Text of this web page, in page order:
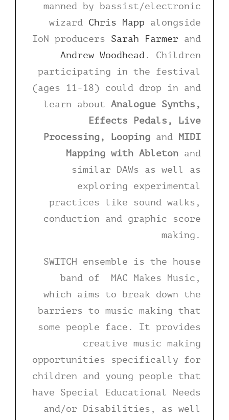
manned by bassist/electronic
wizard Chris Mapp alongside
IoN producers Sarah Farmer and
Andrew Woodhead . Children
participating in the festival
(ages 11-18) could drop in and
learn aboutAnalogue Synths,
Effects Pedals, Live
Processing, Looping and
MIDI
Mapping with Ableton and
similar DAWs as well as
exploring experimental
practices like sound walks,
conduction and graphic score
making.
SWITCH ensemble is the house
band of MAC Makes Music,
which aims to break down the
barriers to music making that
some people face. It provides
creative music making
opportunities specifically for
children and young people that
have Special Educational Needs
and/or Disabilities, as well